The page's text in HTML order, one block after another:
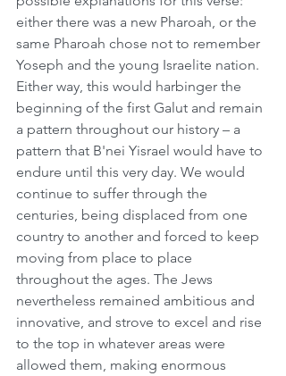
either there was a new Pharoah, or the
same Pharoah chose not to remember
Yoseph and the young Israelite nation.
Either way, this would harbinger the
beginning of the first Galut and remain
a pattern throughout our history – a
pattern that B'nei Yisrael would have to
endure until this very day. We would
continue to suffer through the
centuries, being displaced from one
country to another and forced to keep
moving from place to place
throughout the ages. The Jews
nevertheless remained ambitious and
innovative, and strove to excel and rise
to the top in whatever areas were
allowed them, making enormous